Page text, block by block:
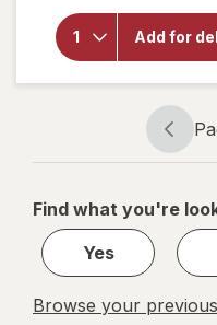
Add for
Cough
Sore
Liquid
Berry
1
1
Find what you're
Yes
Browse your